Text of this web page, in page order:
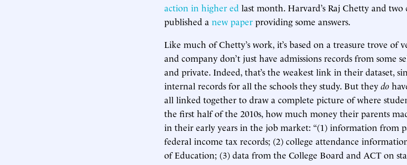
action in higher ed last month. Harvard’s Raj Chetty and two
published a new paper providing some answers.
Like much of Chetty’s work, it’s based on a treasure trove of
and company don’t just have admissions records from some
and private. Indeed, that’s the weakest link in their dataset,
internal records for all the schools they study. But they do
all linked together to draw a complete picture of where
the first half of the 2010s, how much money their parents
in their early years in the job market: “(1) information from
federal income tax records; (2) college attendance
of Education; (3) data from the College Board and ACT on